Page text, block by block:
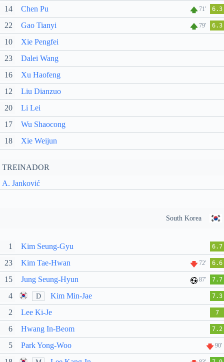
14 Chen Pu 71' 6.3
22 Gao Tianyi 79' 6.3
10
Xie Pengfei
23
Dalei Wang
16
Xu Haofeng
12
Liu Dianzuo
20
Li Lei
17
Wu Shaocong
18
Xie Weijun
TREINADOR
A. Janković
South Korea
1 Kim Seung-Gyu 6.7
23 Kim Tae-Hwan 72' 6.6
15 Jung Seung-Hyun 87' 7.7
4 D Kim Min-Jae 7.3
2 Lee Ki-Je 7
6 Hwang In-Beom 7.2
5 Park Yong-Woo 90'